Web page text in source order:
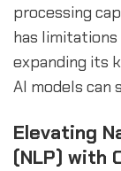
processing
has
expanding its
AI models can
Elevating
(NLP) with